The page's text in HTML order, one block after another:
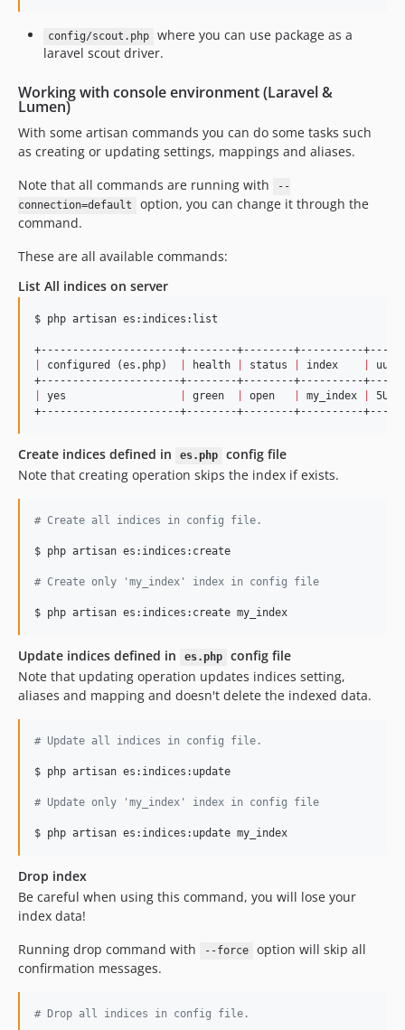
config/scout.php
where you can use package as a
laravel scout driver.
Working with console environment (Laravel &
Lumen)
With some artisan commands you can do some tasks such
as creating or updating settings, mappings and aliases.
Note that all commands are running with
--
connection=default
option, you can change it through the
command.
These are all available commands:
List All indices on server
$ php artisan es:indices:list
configured (es.php) health status index
yes green open my_index
Create indices defined in es.php
config file
Note that creating operation skips the index if exists.
# Create all indices in config file.
$ php artisan es:indices:create
# Create only 'my_index' index in config file
Update indices defined in es.php
config file
Note that updating operation updates indices setting,
aliases and mapping and doesn't delete the indexed data.
# Update all indices in config file.
$ php artisan es:indices:update
# Update only 'my_index' index in config file
Drop index
Be careful when using this command, you will lose your
index data!
Running drop command with
--force
option will skip all
confirmation messages.
# Drop all indices in config file.